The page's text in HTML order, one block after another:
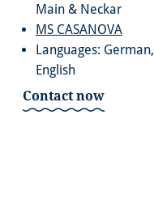
Main & Neckar
MS CASANOVA
Languages: German,
English
Contact now